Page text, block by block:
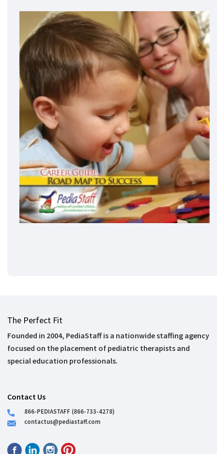
The Perfect Fit
Founded in 2004, PediaStaff is a nationwide staffing agency
focused on the placement of pediatric therapists and
special education professionals.
Contact Us
866-PEDIASTAFF (866-733-4278)
contactus@pediastaff.com